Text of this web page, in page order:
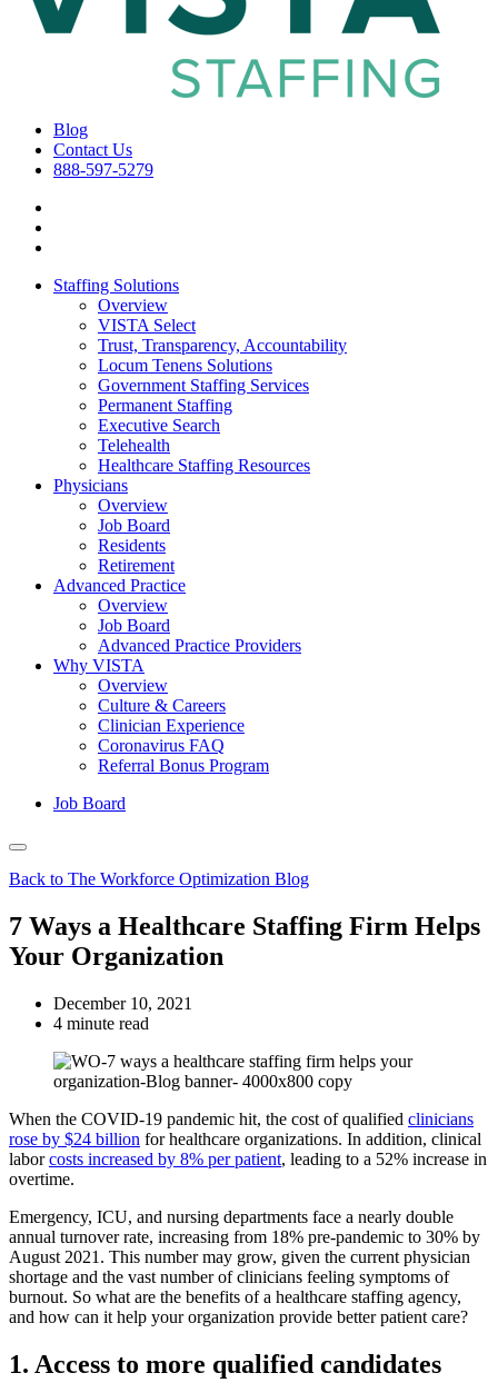
Blog
Contact Us
888-597-5279
Staffing Solutions
Overview
VISTA Select
Trust, Transparency, Accountability
Locum Tenens Solutions
Government Staffing Services
Permanent Staffing
Executive Search
Telehealth
Healthcare Staffing Resources
Physicians
Overview
Job Board
Residents
Retirement
Advanced Practice
Overview
Job Board
Advanced Practice Providers
Why VISTA
Overview
Culture & Careers
Clinician Experience
Coronavirus FAQ
Referral Bonus Program
Job Board
Back to The Workforce Optimization Blog
7 Ways a Healthcare Staffing Firm Helps
Your Organization
December 10, 2021
4 minute read
When the COVID-19 pandemic hit, the cost of qualified clinicians
rose by $24 billion for healthcare organizations. In addition, clinical
laborcosts increased by 8% per patient, leading to a 52% increase in
overtime.
Emergency, ICU, and nursing departments face a nearly double
annual turnover rate, increasing from 18% pre-pandemic to 30% by
August 2021. This number may grow, given the current physician
shortage and the vast number of clinicians feeling symptoms of
burnout. So what are the benefits of a healthcare staffing agency,
and how can it help your organization provide better patient care?
1. Access to more qualified candidates